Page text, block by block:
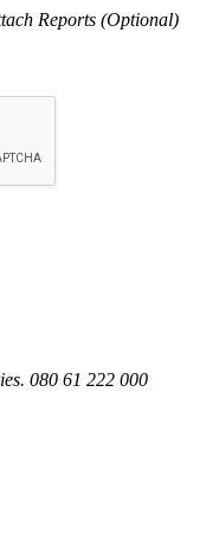
Reports (Optional)
080 61 222 000